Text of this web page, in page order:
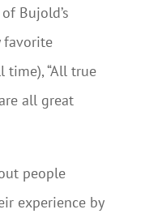
Bujold’s
favorite
time), “All true
all great
people
experience by